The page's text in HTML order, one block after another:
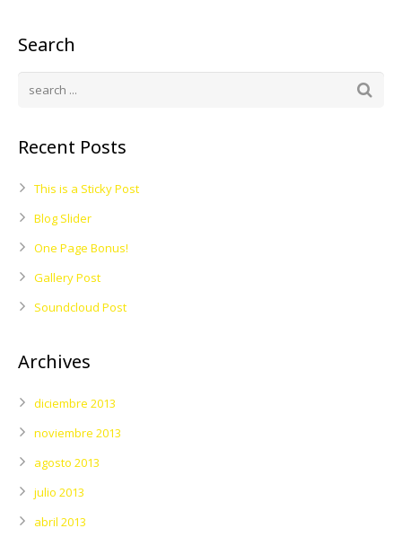
Search
Recent Posts
This is a Sticky Post
Blog Slider
One Page Bonus!
Gallery Post
Soundcloud Post
Archives
diciembre 2013
noviembre 2013
agosto 2013
julio 2013
abril 2013